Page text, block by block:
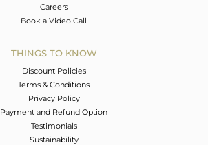
Careers
Book a Video Call
THINGS TO KNOW
Discount Policies
Terms & Conditions
Privacy Policy
Payment and Refund Option
Testimonials
Sustainability